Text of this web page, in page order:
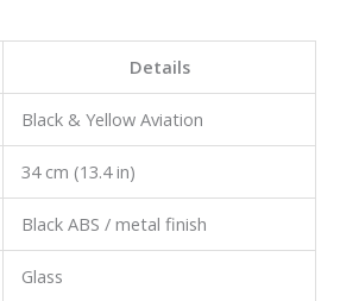
Details
Black & Yellow Aviation
34 cm (13.4 in)
Black ABS / metal finish
Glass